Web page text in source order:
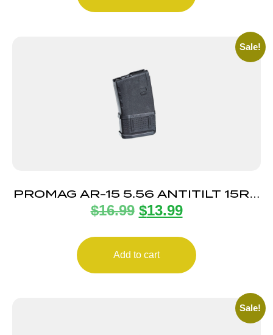
Sale!
PROMAG AR-15 5.56 ANTITILT 15RD
POLY
$16.99 $13.99
Add to cart
Sale!